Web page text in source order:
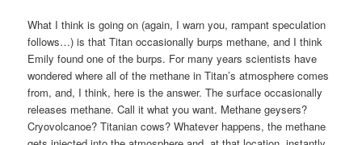
What I think is going on (again, I warn you, rampant speculation
follows…) is that Titan occasionally burps methane, and I think
Emily found one of the burps. For many years scientists have
wondered where all of the methane in Titan’s atmosphere comes
from, and, I think, here is the answer. The surface occasionally
releases methane. Call it what you want. Methane geysers?
Cryovolcanoe? Titanian cows? Whatever happens, the methane